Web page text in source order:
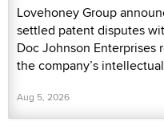
Lovehoney Group
settled patent disputes
Doc Johnson
the company’s
Aug 5, 2026